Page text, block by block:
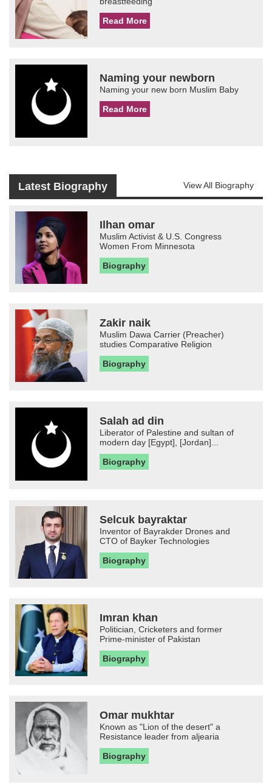
Read More
Naming your newborn
Naming your new born Muslim Baby
Read More
Latest Biography View All Biography
Ilhan omar
Muslim Activist & U.S. Congress
Women From Minnesota
Biography
Zakir naik
Muslim Dawa Carrier (Preacher)
studies Comparative Religion
Biography
Salah ad din
Liberator of Palestine and sultan of
modern day [Egypt], [Jordan]...
Biography
Selcuk bayraktar
Inventor of Bayrakder Drones and
CTO of Bayker Technologies
Biography
Imran khan
Politician, Cricketers and former
Prime-minister of Pakistan
Biography
Omar mukhtar
Known as "Lion of the desert" a
Resistance leader from aljearia
Biography